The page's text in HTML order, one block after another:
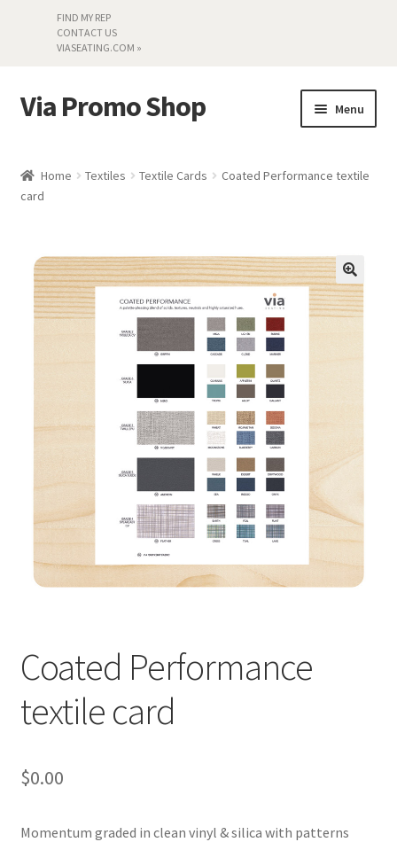
FIND MY REP
CONTACT US
VIASEATING.COM »
Skip
to
Skip
to
Via Promo Shop Menu
Search by Series
Material Samples
Home Textiles Textile Cards
Coated Performance textile
card
Coated Performance
textile card
$0.00
Momentum graded in clean vinyl & silica with patterns